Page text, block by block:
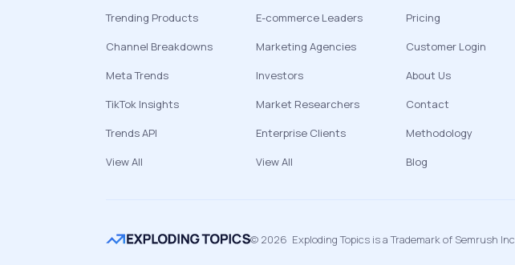
Trending Products
Channel Breakdowns
Meta Trends
TikTok Insights
Trends API
View All
E-commerce Leaders
Marketing Agencies
Investors
Market Researchers
Enterprise Clients
View All
Pricing
Customer Login
About Us
Contact
Methodology
Blog
© 2026 Exploding Topics is a Trademark of Semrush Inc